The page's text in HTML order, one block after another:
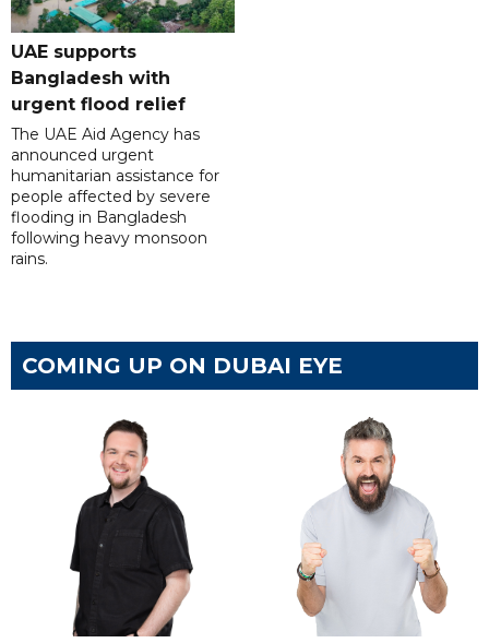
UAE supports
Bangladesh with
urgent flood relief
The UAE Aid Agency has
announced urgent
humanitarian assistance for
people affected by severe
flooding in Bangladesh
following heavy monsoon
rains.
COMING UP ON DUBAI EYE